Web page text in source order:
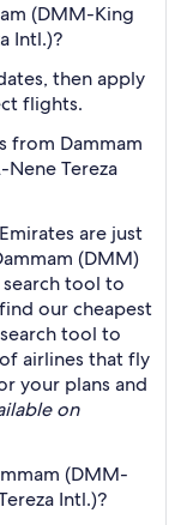
(DMM-King
Intl.)?
then apply
flights.
from Dammam
Tereza
are just
(DMM)
search tool to
our cheapest
tool to
airlines that fly
your plans and
on
(DMM-
Intl.)?